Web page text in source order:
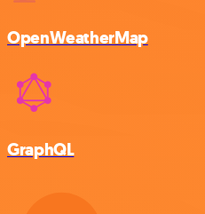
OpenWeatherMap
GraphQL